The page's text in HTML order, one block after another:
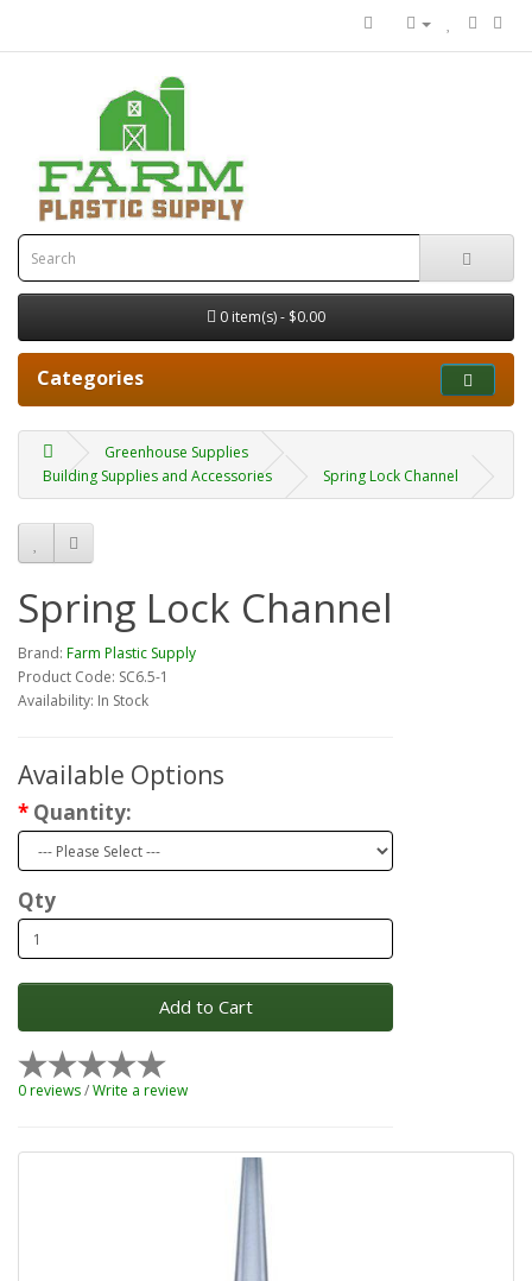
0 item(s) - $0.00
Categories
Greenhouse Supplies
Building Supplies and Accessories
Spring Lock Channel
Spring Lock Channel
Brand: Farm Plastic Supply
Product Code: SC6.5-1
Availability: In Stock
Available Options
Quantity:
Qty
Add to Cart
0 reviews/Write a review